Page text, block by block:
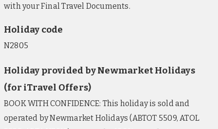
with your Final Travel Documents.
Holiday code
N2805
Holiday provided by Newmarket Holidays
(for iTravel Offers)
BOOK WITH CONFIDENCE: This holiday is sold and
operated by Newmarket Holidays (ABTOT 5509, ATOL